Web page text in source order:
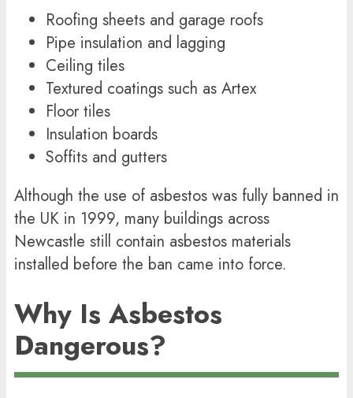
Roofing sheets and garage roofs
Pipe insulation and lagging
Ceiling tiles
Textured coatings such as Artex
Floor tiles
Insulation boards
Soffits and gutters
Although the use of asbestos was fully banned in
the UK in 1999, many buildings across
Newcastle still contain asbestos materials
installed before the ban came into force.
Why Is Asbestos
Dangerous?